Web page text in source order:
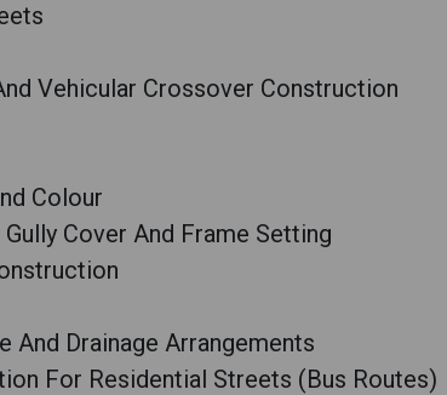
Vehicular Crossover Construction
Colour
Cover And Frame Setting
And Drainage Arrangements
For Residential Streets (Bus Routes)